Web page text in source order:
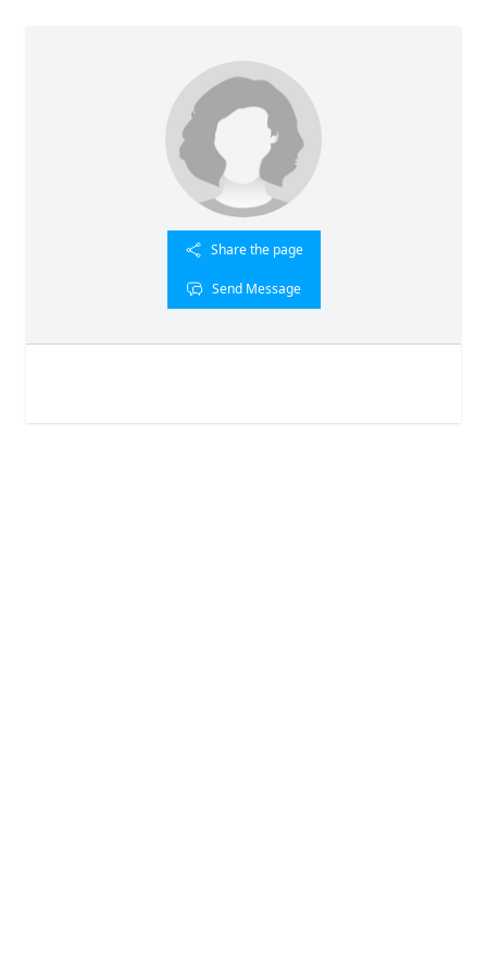
Share the page
Send Message